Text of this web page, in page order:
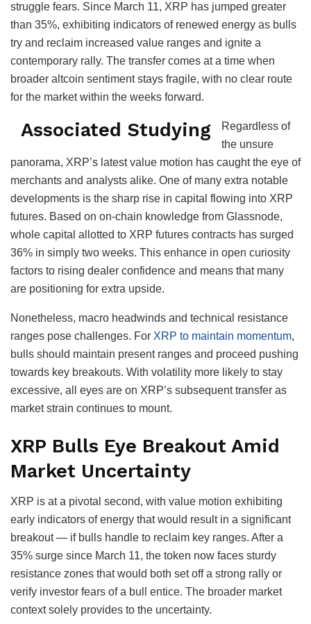
struggle fears. Since March 11, XRP has jumped greater
than 35%, exhibiting indicators of renewed energy as bulls
try and reclaim increased value ranges and ignite a
contemporary rally. The transfer comes at a time when
broader altcoin sentiment stays fragile, with no clear route
for the market within the weeks forward.
Associated Studying
Regardless of
the unsure
panorama, XRP’s latest value motion has caught the eye of
merchants and analysts alike. One of many extra notable
developments is the sharp rise in capital flowing into XRP
futures. Based on on-chain knowledge from Glassnode,
whole capital allotted to XRP futures contracts has surged
36% in simply two weeks. This enhance in open curiosity
factors to rising dealer confidence and means that many
are positioning for extra upside.
Nonetheless, macro headwinds and technical resistance
ranges pose challenges. For XRP to maintain momentum,
bulls should maintain present ranges and proceed pushing
towards key breakouts. With volatility more likely to stay
excessive, all eyes are on XRP’s subsequent transfer as
market strain continues to mount.
XRP Bulls Eye Breakout Amid
Market Uncertainty
XRP is at a pivotal second, with value motion exhibiting
early indicators of energy that would result in a significant
breakout — if bulls handle to reclaim key ranges. After a
35% surge since March 11, the token now faces sturdy
resistance zones that would both set off a strong rally or
verify investor fears of a bull entice. The broader market
context solely provides to the uncertainty.